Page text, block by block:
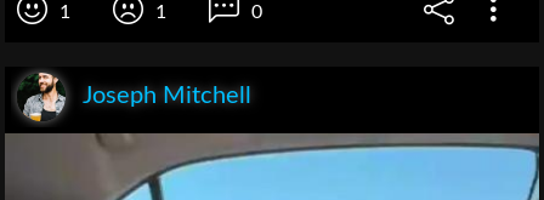
1 1 0
Joseph Mitchell